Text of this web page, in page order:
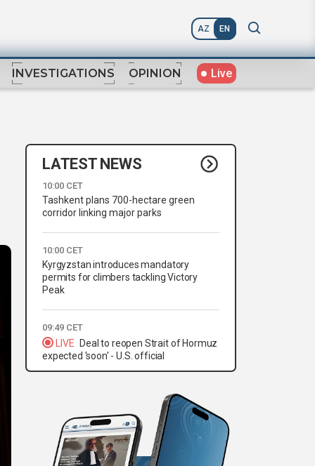
AZ EN
INVESTIGATIONS OPINION Live
LATEST NEWS
10:00 CET
Tashkent plans 700-hectare green
corridor linking major parks
10:00 CET
Kyrgyzstan introduces mandatory
permits for climbers tackling Victory
Peak
09:49 CET
LIVE
Deal to reopen Strait of Hormuz
expected 'soon' - U.S. official